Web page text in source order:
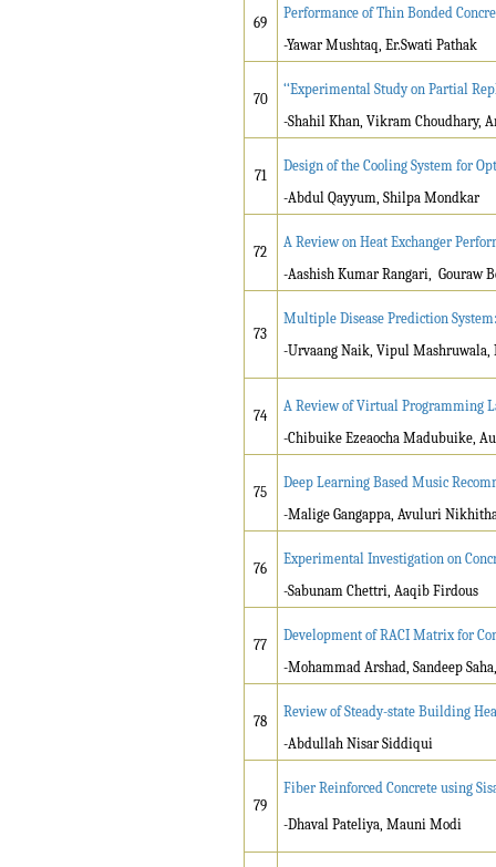
69
Performance of Thin Bonded
-Yawar Mushtaq, Er.Swati Pathak
70
‘‘Experimental Study on Partial
-Shahil Khan, Vikram Choudhary,
71
Design of the Cooling System for
-Abdul Qayyum, Shilpa Mondkar
72
A Review on Heat Exchanger
-Aashish Kumar Rangari, Gouraw
73
Multiple Disease Prediction
-Urvaang Naik, Vipul Mashruwala,
74
A Review of Virtual Programming
-Chibuike Ezeaocha Madubuike,
75
Deep Learning Based Music
-Malige Gangappa, Avuluri
76
Experimental Investigation on
-Sabunam Chettri, Aaqib Firdous
77
Development of RACI Matrix for
-Mohammad Arshad, Sandeep
78
Review of Steady-state Building
-Abdullah Nisar Siddiqui
79
Fiber Reinforced Concrete using
-Dhaval Pateliya, Mauni Modi